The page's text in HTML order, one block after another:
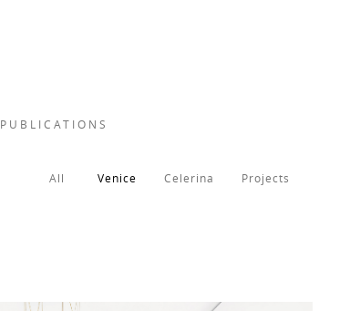
PUBLICATIONS
All Venice Celerina Projects